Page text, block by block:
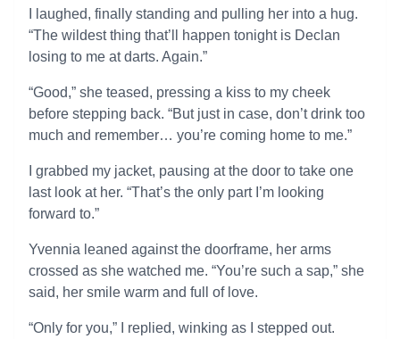
I laughed, finally standing and pulling her into a hug.
“The wildest thing that’ll happen tonight is Declan
losing to me at darts. Again.”
“Good,” she teased, pressing a kiss to my cheek
before stepping back. “But just in case, don’t drink too
much and remember… you’re coming home to me.”
I grabbed my jacket, pausing at the door to take one
last look at her. “That’s the only part I’m looking
forward to.”
Yvennia leaned against the doorframe, her arms
crossed as she watched me. “You’re such a sap,” she
said, her smile warm and full of love.
“Only for you,” I replied, winking as I stepped out.